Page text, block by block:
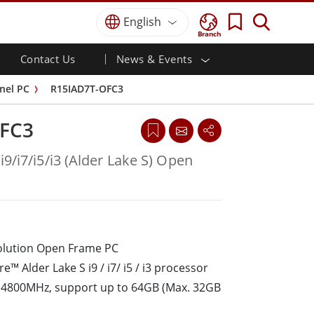
Branch
English
Contact Us News & Events
Defence Grade
Defence Rugged Laptop
Defence Rugged Tablets
Defence Ultra Rugged Tablets
Defence Panel PCs
Defence Display / NVIS Display
Ground Control Station
Marine Grade
Marine Panel PCs
Marine Display
HMI/Industrial Automation
Marine
Defence
Renewable Energy
Careers
Partner Portal
Publications
Certifications／Compliance
PC R15IAD7T-OFC3
i7/i5/i3 (Alder Lake S) Open
Open Frame PC
Alder Lake S i9 / i7/ i5 / i3 processor
support up to 64GB (Max. 32GB